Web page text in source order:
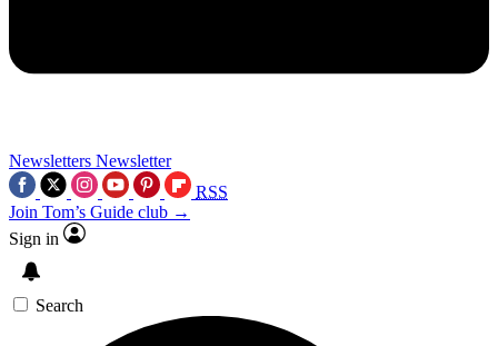
Newsletters Newsletter
RSS
Join Tom’s Guide club →
Sign in
Search